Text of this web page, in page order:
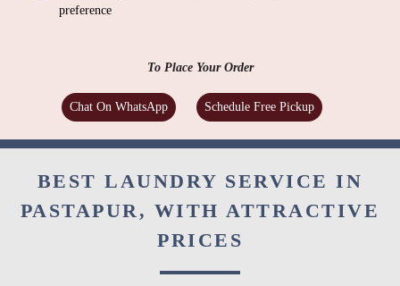
preference
To Place Your Order
Chat On WhatsApp Schedule Free Pickup
BEST LAUNDRY SERVICE IN
PASTAPUR, WITH ATTRACTIVE
PRICES